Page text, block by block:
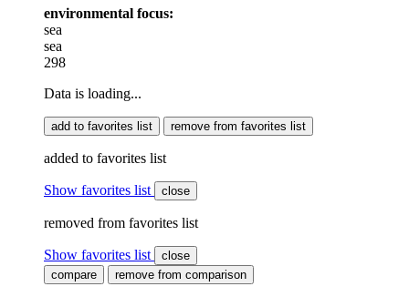
environmental focus:
sea
sea
298
Data is loading...
add to favorites list remove from favorites list
added to favorites list
Show favorites list close
removed from favorites list
Show favorites list
close
compare
remove from comparison